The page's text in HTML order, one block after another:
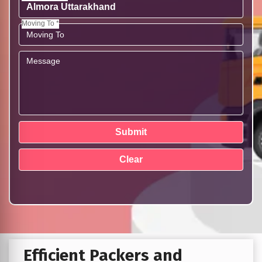
Moving To *
Efficient Packers and